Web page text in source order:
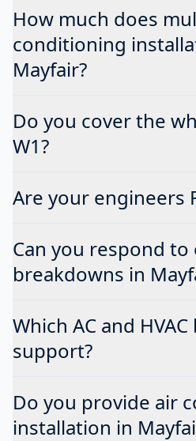
How much does
conditioning
Mayfair?
Do you cover the
W1?
Are your engineers
Can you respond
breakdowns in
Which AC and
support?
Do you provide air
installation in